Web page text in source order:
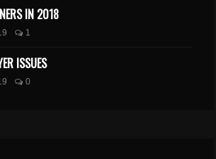
IN 2018
1
ISSUES
0